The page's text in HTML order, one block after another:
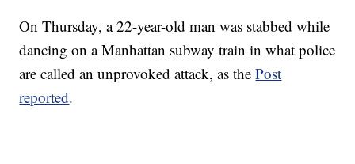
On Thursday, a 22-year-old man was stabbed while
dancing on a Manhattan subway train in what police
are called an unprovoked attack, as thePost
reported.